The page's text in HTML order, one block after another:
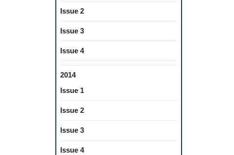
Issue 2
Issue 3
Issue 4
2014
Issue 1
Issue 2
Issue 3
Issue 4